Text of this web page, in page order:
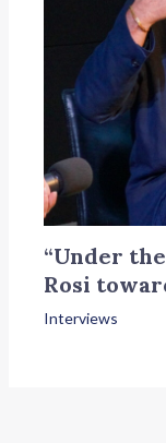
“Under
Rosi
Interviews